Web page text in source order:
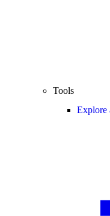
Tools
Explore